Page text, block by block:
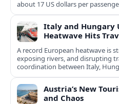
about 17 US dollars per
Italy and Hungary
Heatwave Hits
A record European heatwave is
exposing rivers, and disrupting
coordination between Italy,
Austria’s New
and Chaos